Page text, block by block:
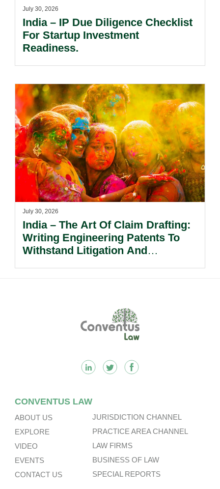
July 30, 2026
India – IP Due Diligence Checklist
For Startup Investment
Readiness.
July 30, 2026
India – The Art Of Claim Drafting:
Writing Engineering Patents To
Withstand Litigation And
CONVENTUS LAW
ABOUT US
EXPLORE
VIDEO
EVENTS
CONTACT US
JURISDICTION CHANNEL
PRACTICE AREA CHANNEL
LAW FIRMS
BUSINESS OF LAW
SPECIAL REPORTS